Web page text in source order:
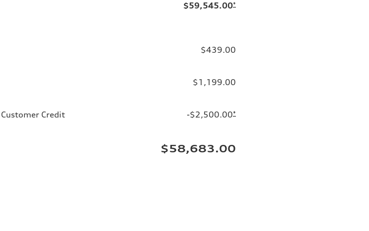
$59,545.00*
$439.00
$1,199.00
Credit -$2,500.00*
$58,683.00